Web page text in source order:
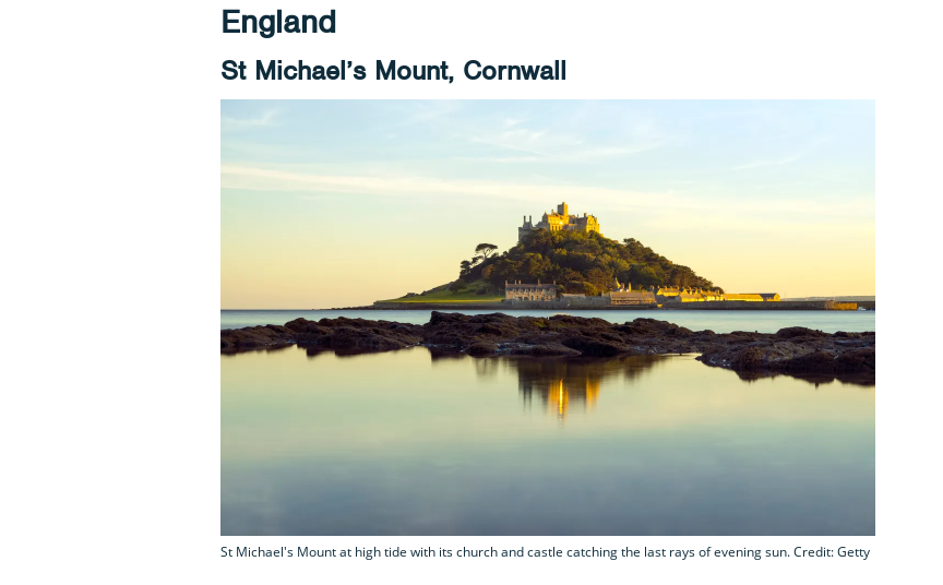
England
St Michael’s Mount, Cornwall
St Michael's Mount at high tide with its church and castle catching the last rays of evening sun. Credit: Getty